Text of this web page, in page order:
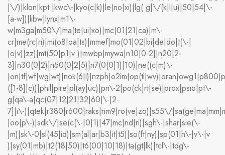
|\/)|klon|kpt |kwc\-|kyo(c|k)|le(no|xi)|lg( g|\/(k|l|u)|50|54|\-
[a-w])|libw|lynx|m1\-
w|m3ga|m50\/|ma(te|ui|xo)|mc(01|21|ca)|m\-
cr|me(rc|ri)|mi(o8|oa|ts)|mmef|mo(01|02|bi|de|do|t(\-|
|o|v)|zz)|mt(50|p1|v )|mwbp|mywa|n10[0-2]|n20[2-
3]|n30(0|2)|n50(0|2|5)|n7(0(0|1)|10)|ne((c|m)\-
([1-8]|c))|phil|pire|pl(ay|uc)|pn\-2|po(ck|rt|se)|prox|psio|pt\-
g|qa\-a|qc(07|12|21|32|60|\-[2-
7]|i\-)|qtek|r380|r600|raks|rim9|ro(ve|zo)|s55\/
|oo|p\-)|sdk\/|se(c(\-|0|1)|47|mc|nd|ri)|sgh\-|shar|sie(\-
|m)|sk\-0|sl(45|id)|sm(al|ar|b3|it|t5)|so(ft|ny)|sp(01|h\-|v\-|v
)|sy(01|mb)|t2(18|50)|t6(00|10|18)|ta(gt|lk)|tcl\-|tdg\-